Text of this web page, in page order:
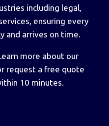
including legal,
ensuring every
and arrives on time.
more about our
request a free quote
10 minutes.